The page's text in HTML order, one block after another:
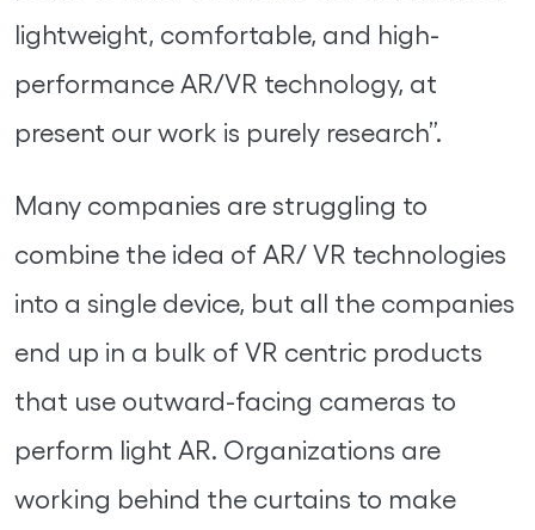
lightweight, comfortable, and high-
performance AR/VR technology, at
present our work is purely research”.
Many companies are struggling to
combine the idea of AR/ VR technologies
into a single device, but all the companies
end up in a bulk of VR centric products
that use outward-facing cameras to
perform light AR. Organizations are
working behind the curtains to make